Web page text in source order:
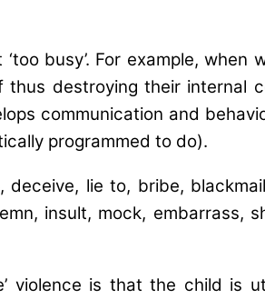
busy’. For example,
destroying their internal
communication and
programmed to do).
lie to, bribe,
insult, mock, embarrass,
violence is that the child is